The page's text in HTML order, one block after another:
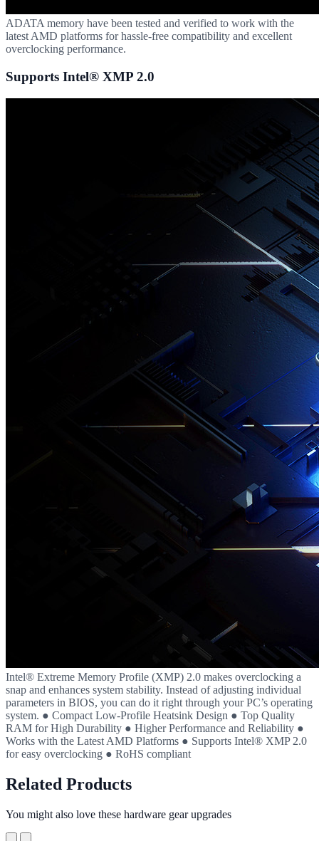
ADATA memory have been tested and verified to work with the
latest AMD platforms for hassle-free compatibility and excellent
overclocking performance.
Supports Intel® XMP 2.0
Intel® Extreme Memory Profile (XMP) 2.0 makes overclocking a
snap and enhances system stability. Instead of adjusting individual
parameters in BIOS, you can do it right through your PC’s operating
system. ● Compact Low-Profile Heatsink Design ● Top Quality
RAM for High Durability ● Higher Performance and Reliability ●
Works with the Latest AMD Platforms ● Supports Intel® XMP 2.0
for easy overclocking ● RoHS compliant
Related Products
You might also love these hardware gear upgrades